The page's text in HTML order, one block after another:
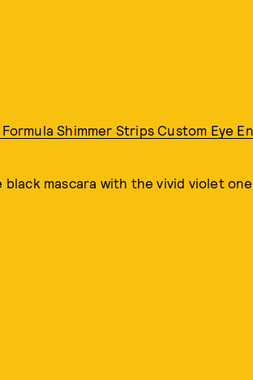
Shimmer Strips Custom Eye
black mascara with the vivid violet